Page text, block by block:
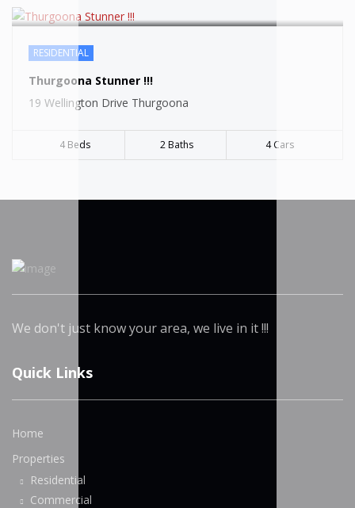
RESIDENTIAL
Thurgoona Stunner !!!
19 Wellington Drive Thurgoona
4 Beds 2 Baths 4 Cars
We don't just know your area, we live in it !!!
Quick Links
Home
Properties
Residential
Commercial